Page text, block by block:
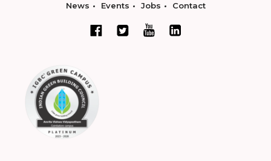
News Events Jobs Contact